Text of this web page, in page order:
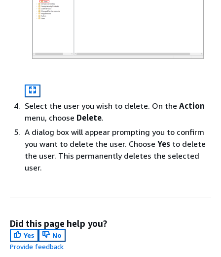
Select the user you wish to delete. On the Action
menu, choose Delete.
A dialog box will appear prompting you to confirm
you want to delete the user. Choose Yes to delete
the user. This permanently deletes the selected
user.
Did this page help you?
Yes
No
Provide feedback